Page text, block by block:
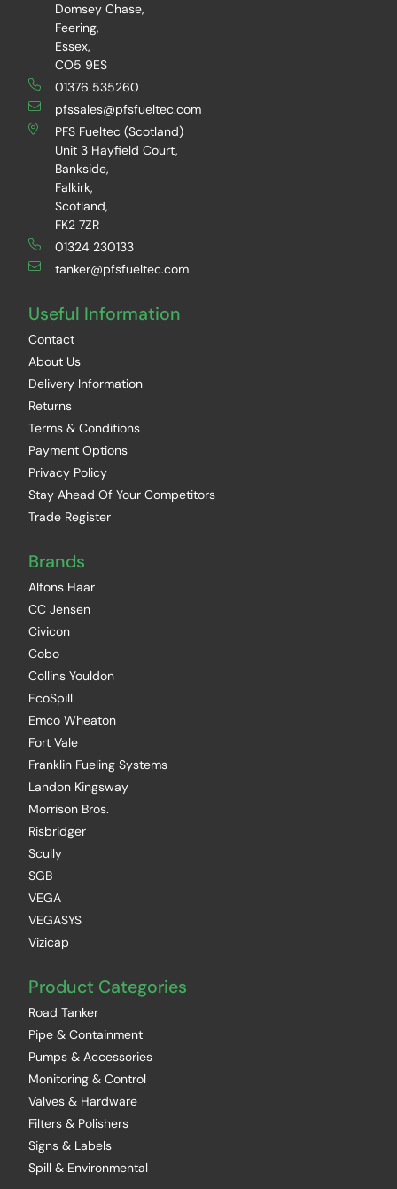
Domsey Chase,
Feering,
Essex,
CO5 9ES
01376 535260
pfssales@pfsfueltec.com
PFS Fueltec (Scotland)
Unit 3 Hayfield Court,
Bankside,
Falkirk,
Scotland,
FK2 7ZR
01324 230133
tanker@pfsfueltec.com
Useful Information
Contact
About Us
Delivery Information
Returns
Terms & Conditions
Payment Options
Privacy Policy
Stay Ahead Of Your Competitors
Trade Register
Brands
Alfons Haar
CC Jensen
Civicon
Cobo
Collins Youldon
EcoSpill
Emco Wheaton
Fort Vale
Franklin Fueling Systems
Landon Kingsway
Morrison Bros.
Risbridger
Scully
SGB
VEGA
VEGASYS
Vizicap
Product Categories
Road Tanker
Pipe & Containment
Pumps & Accessories
Monitoring & Control
Valves & Hardware
Filters & Polishers
Signs & Labels
Spill & Environmental